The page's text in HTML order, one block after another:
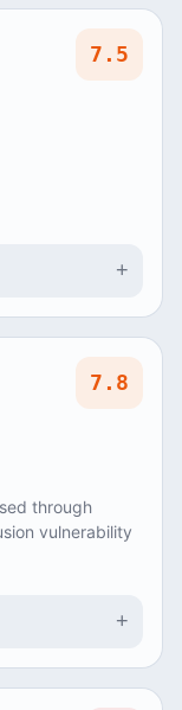
7.5
+
7.8
through
vulnerability
+